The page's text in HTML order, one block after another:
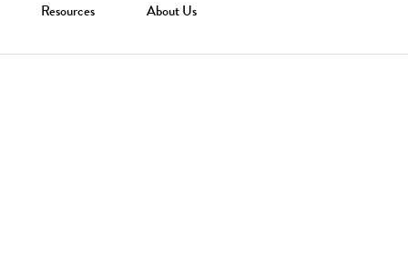
Resources About Us